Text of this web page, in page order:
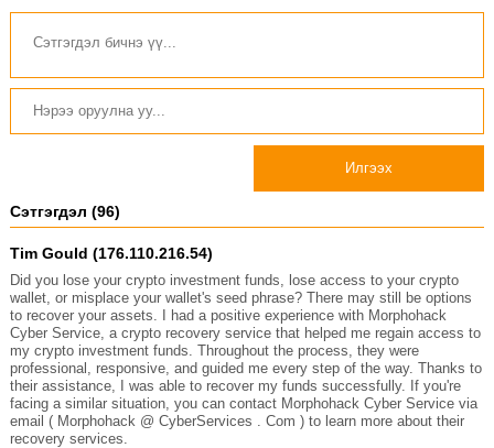
Илгээх
Сэтгэгдэл (96)
Tim Gould (176.110.216.54)
Did you lose your crypto investment funds, lose access to your crypto
wallet, or misplace your wallet's seed phrase? There may still be options
to recover your assets. I had a positive experience with Morphohack
Cyber Service, a crypto recovery service that helped me regain access to
my crypto investment funds. Throughout the process, they were
professional, responsive, and guided me every step of the way. Thanks to
their assistance, I was able to recover my funds successfully. If you're
facing a similar situation, you can contact Morphohack Cyber Service via
email ( Morphohack @ CyberServices . Com ) to learn more about their
recovery services.